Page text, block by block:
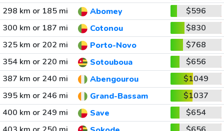
298 km or 185 mi
Abomey
$596
300 km or 187 mi
Cotonou
$830
325 km or 202 mi
Porto-Novo
$768
354 km or 220 mi
Sotouboua
$656
387 km or 240 mi
Abengourou
$1049
395 km or 246 mi
Grand-Bassam
$1037
400 km or 249 mi
Save
$654